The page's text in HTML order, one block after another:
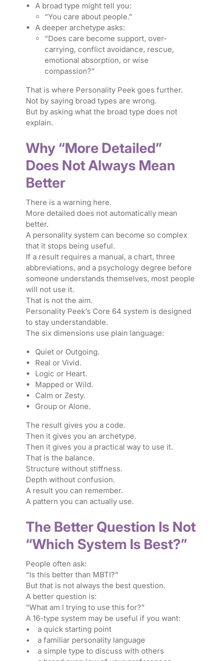
A broad type might tell you:
“You care about people.”
A deeper archetype asks:
“Does care become support, over-
carrying, conflict avoidance, rescue,
emotional absorption, or wise
compassion?”
That is where Personality Peek goes further.
Not by saying broad types are wrong.
But by asking what the broad type does not
explain.
Why “More Detailed”
Does Not Always Mean
Better
There is a warning here.
More detailed does not automatically mean
better.
A personality system can become so complex
that it stops being useful.
If a result requires a manual, a chart, three
abbreviations, and a psychology degree before
someone understands themselves, most people
will not use it.
That is not the aim.
Personality Peek’s Core 64 system is designed
to stay understandable.
The six dimensions use plain language:
Quiet or Outgoing.
Real or Vivid.
Logic or Heart.
Mapped or Wild.
Calm or Zesty.
Group or Alone.
The result gives you a code.
Then it gives you an archetype.
Then it gives you a practical way to use it.
That is the balance.
Structure without stiffness.
Depth without confusion.
A result you can remember.
A pattern you can actually use.
The Better Question Is Not
“Which System Is Best?”
People often ask:
“Is this better than MBTI?”
But that is not always the best question.
A better question is:
“What am I trying to use this for?”
A 16-type system may be useful if you want:
• a quick starting point
• a familiar personality language
• a simple type to discuss with others